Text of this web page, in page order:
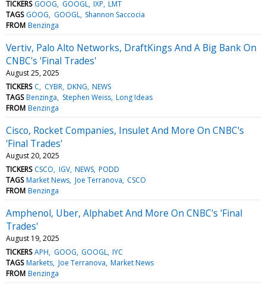
TICKERS GOOG GOOGL IXP LMT
TAGS GOOG GOOGL Shannon Saccocia
FROM Benzinga
Vertiv, Palo Alto Networks, DraftKings And A Big Bank On
CNBC's 'Final Trades'
August 25, 2025
TICKERS C CYBR DKNG NEWS
TAGS Benzinga Stephen Weiss Long Ideas
FROM Benzinga
Cisco, Rocket Companies, Insulet And More On CNBC's
'Final Trades'
August 20, 2025
TICKERS CSCO IGV NEWS PODD
TAGS Market News Joe Terranova CSCO
FROM Benzinga
Amphenol, Uber, Alphabet And More On CNBC's 'Final
Trades'
August 19, 2025
TICKERS APH GOOG GOOGL IYC
TAGS Markets Joe Terranova Market News
FROM Benzinga